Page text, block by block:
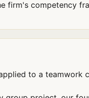
firm's competency
to a